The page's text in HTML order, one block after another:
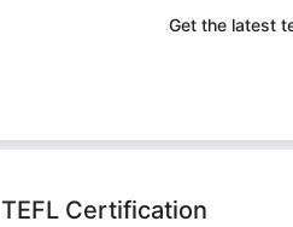
Get the latest
TEFL Certification